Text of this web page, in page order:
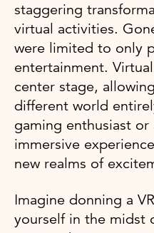
staggering
virtual activities.
were limited to only
entertainment.
center stage,
different world
gaming enthusiast or
immersive
new realms of
Imagine donning a
yourself in the midst